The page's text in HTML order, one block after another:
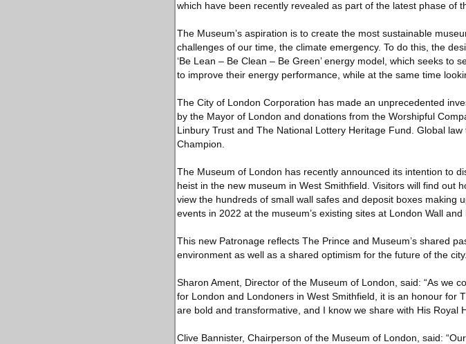
which have been recently revealed as part of the latest phase of
The Museum’s aspiration is to create the most sustainable
challenges of our time, the climate emergency. To do this, the
‘Be Lean – Be Clean – Be Green’ energy model, which seeks to
to improve their energy performance, while at the same time
The City of London Corporation has made an unprecedented
by the Mayor of London and donations from the Worshipful
Linbury Trust and The National Lottery Heritage Fund. Global
Champion.
The Museum of London has recently announced its intention to
heist in the new museum in West Smithfield. Visitors will find out
view the hundreds of small wall safes and deposit boxes making
events in 2022 at the museum’s existing sites at London Wall
This new Patronage reflects The Prince and Museum’s shared
environment as well as a shared optimism for the future of the city.
Sharon Ament, Director of the Museum of London, said: “As we
for London and Londoners in West Smithfield, it is an honour for
are bold and transformative, and I know we share with His Royal
Clive Bannister, Chairperson of the Museum of London, said: